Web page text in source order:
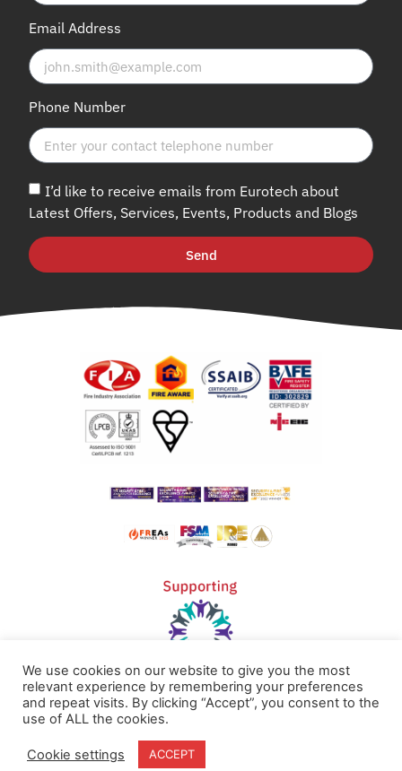
Email Address
Phone Number
I’d like to receive emails from Eurotech about
Latest Offers, Services, Events, Products and Blogs
Send
Home
We use cookies on our website to give you the most
relevant experience by remembering your preferences
and repeat visits. By clicking “Accept”, you consent to the
use of ALL the cookies.
Cookie settings ACCEPT